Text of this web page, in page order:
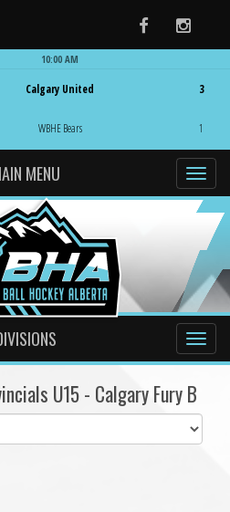
Facebook
10:00 AM
Calgary United
WBHE Bears
3
1
MENU
U15 - Calgary Fury B